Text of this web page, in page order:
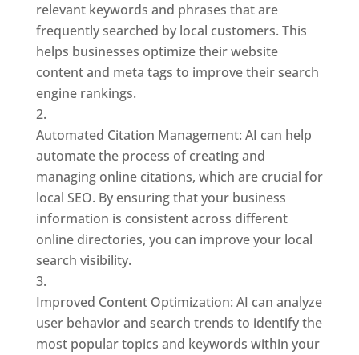
relevant keywords and phrases that are
frequently searched by local customers. This
helps businesses optimize their website
content and meta tags to improve their search
engine rankings.
Automated Citation Management: AI can help
automate the process of creating and
managing online citations, which are crucial for
local SEO. By ensuring that your business
information is consistent across different
online directories, you can improve your local
search visibility.
Improved Content Optimization: AI can analyze
user behavior and search trends to identify the
most popular topics and keywords within your